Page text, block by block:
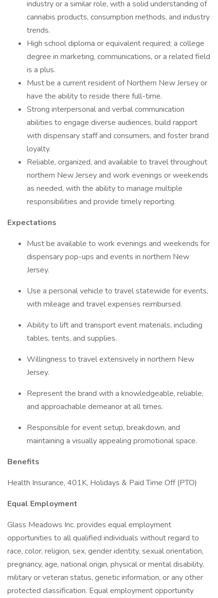
industry or a similar role, with a solid understanding of
cannabis products, consumption methods, and industry
trends.
High school diploma or equivalent required; a college
degree in marketing, communications, or a related field
is a plus.
​​​​​​​Must be a current resident of Northern New Jersey or
have the ability to reside there full-time.
Strong interpersonal and verbal communication
abilities to engage diverse audiences, build rapport
with dispensary staff and consumers, and foster brand
loyalty.
Reliable, organized, and available to travel throughout
northern New Jersey and work evenings or weekends
as needed, with the ability to manage multiple
responsibilities and provide timely reporting.
Expectations
Must be available to work evenings and weekends for
dispensary pop-ups and events in northern New
Jersey.
Use a personal vehicle to travel statewide for events,
with mileage and travel expenses reimbursed.
Ability to lift and transport event materials, including
tables, tents, and supplies.
Willingness to travel extensively in northern New
Jersey.
Represent the brand with a knowledgeable, reliable,
and approachable demeanor at all times.
Responsible for event setup, breakdown, and
maintaining a visually appealing promotional space.
Benefits
Health Insurance, 401K, Holidays & Paid Time Off (PTO)
Equal Employment
Glass Meadows Inc. provides equal employment
opportunities to all qualified individuals without regard to
race, color, religion, sex, gender identity, sexual orientation,
pregnancy, age, national origin, physical or mental disability,
military or veteran status, genetic information, or any other
protected classification. Equal employment opportunity